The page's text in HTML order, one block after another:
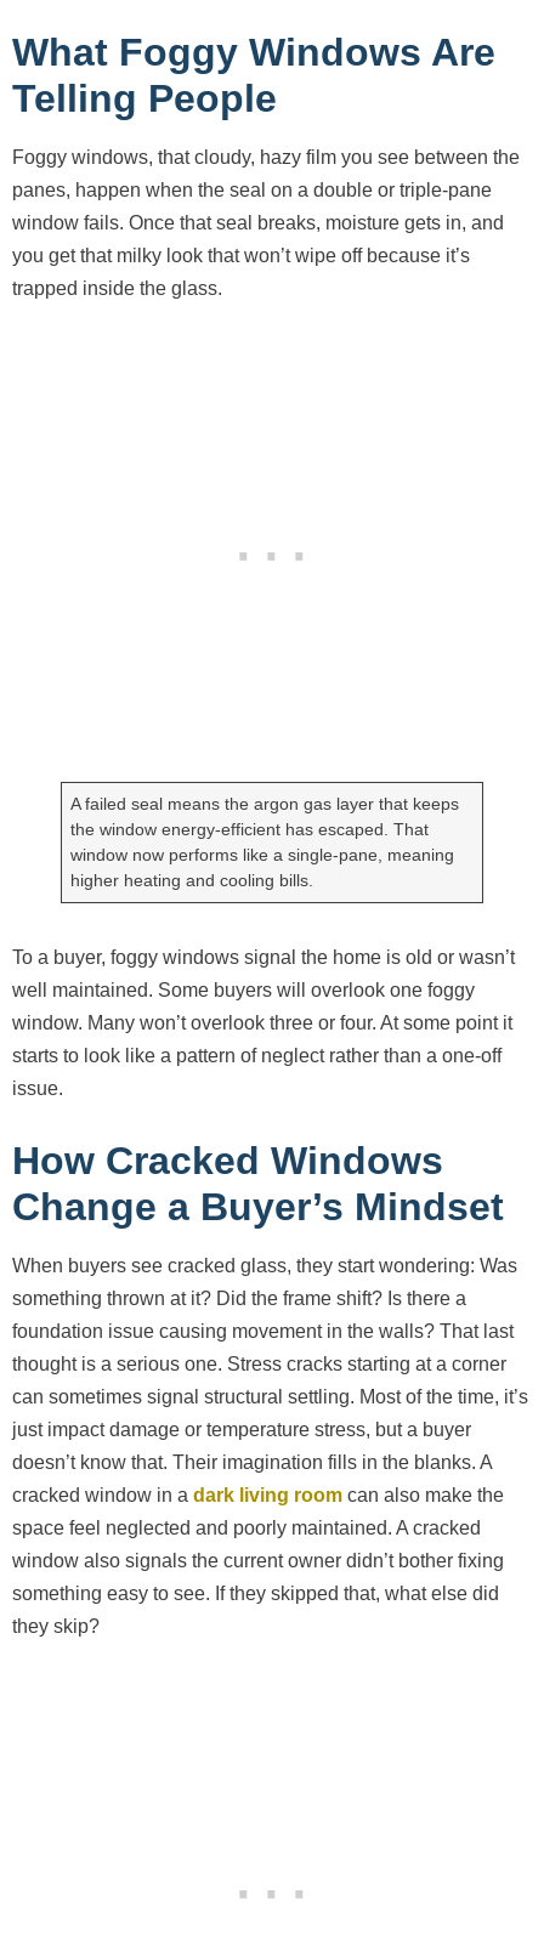
What Foggy Windows Are
Telling People
Foggy windows, that cloudy, hazy film you see between the
panes, happen when the seal on a double or triple-pane
window fails. Once that seal breaks, moisture gets in, and
you get that milky look that won’t wipe off because it’s
trapped inside the glass.
A failed seal means the argon gas layer that keeps
the window energy-efficient has escaped. That
window now performs like a single-pane, meaning
higher heating and cooling bills.
To a buyer, foggy windows signal the home is old or wasn’t
well maintained. Some buyers will overlook one foggy
window. Many won’t overlook three or four. At some point it
starts to look like a pattern of neglect rather than a one-off
issue.
How Cracked Windows
Change a Buyer’s Mindset
When buyers see cracked glass, they start wondering: Was
something thrown at it? Did the frame shift? Is there a
foundation issue causing movement in the walls? That last
thought is a serious one. Stress cracks starting at a corner
can sometimes signal structural settling. Most of the time, it’s
just impact damage or temperature stress, but a buyer
doesn’t know that. Their imagination fills in the blanks. A
cracked window in a dark living room can also make the
space feel neglected and poorly maintained. A cracked
window also signals the current owner didn’t bother fixing
something easy to see. If they skipped that, what else did
they skip?